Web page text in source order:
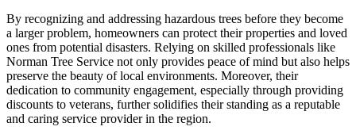
By recognizing and addressing hazardous trees before they become
a larger problem, homeowners can protect their properties and loved
ones from potential disasters. Relying on skilled professionals like
Norman Tree Service not only provides peace of mind but also helps
preserve the beauty of local environments. Moreover, their
dedication to community engagement, especially through providing
discounts to veterans, further solidifies their standing as a reputable
and caring service provider in the region.